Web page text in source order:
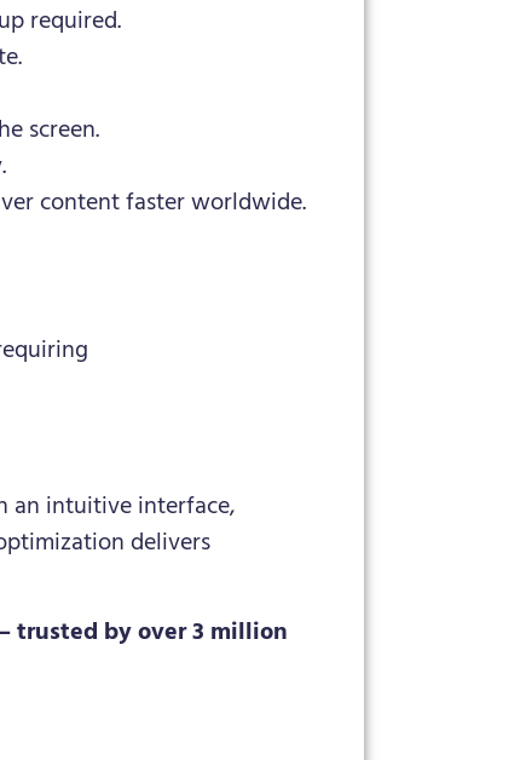
required.
screen.
content faster worldwide.
an intuitive interface,
delivers
trusted by over 3 million